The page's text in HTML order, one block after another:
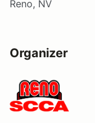
Reno, NV
Organizer